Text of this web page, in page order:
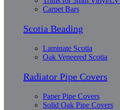
Carpet Bars
Scotia Beading
Laminate Scotia
Oak Veneered Scotia
Radiator Pipe Covers
Paper Pipe Covers
Solid Oak Pipe Covers